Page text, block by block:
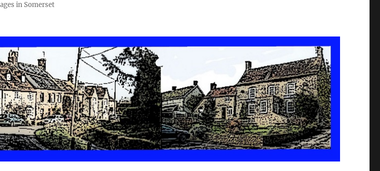
in Somerset